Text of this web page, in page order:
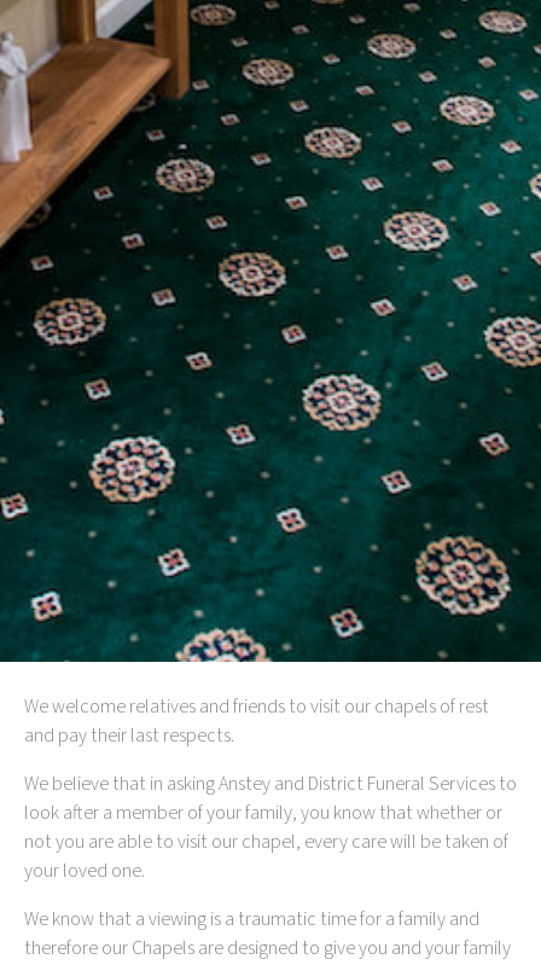
We welcome relatives and friends to visit our chapels of rest
and pay their last respects.
We believe that in asking Anstey and District Funeral Services to
look after a member of your family, you know that whether or
not you are able to visit our chapel, every care will be taken of
your loved one.
We know that a viewing is a traumatic time for a family and
therefore our Chapels are designed to give you and your family